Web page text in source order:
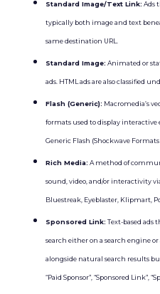
Standard Image/Text Link: Ads
typically both image and text
same destination URL.
Standard Image: Animated or
ads. HTML ads are also classified
Flash (Generic): Macromedia’s
formats used to display interactive
Generic Flash (Shockwave
Rich Media: A method of
sound, video, and/or interactivity
Bluestreak, Eyeblaster, Klipmart,
Sponsored Link: Text-based ads
search either on a search engine or
alongside natural search results
“Paid Sponsor”, “Sponsored Link”,